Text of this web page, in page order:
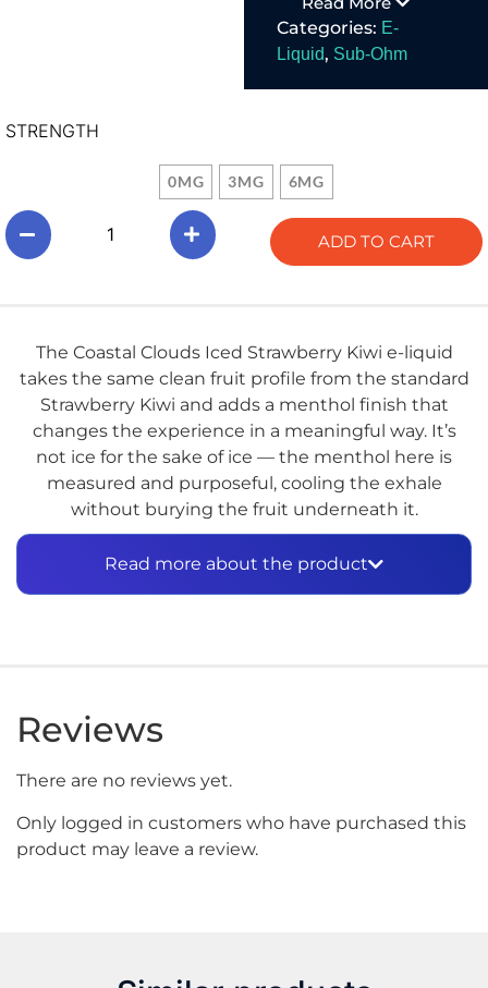
3mg and 6mg,
60mL.
Categories: E-
Liquid, Sub-Ohm
STRENGTH
0MG 3MG 6MG
ADD TO CART
The Coastal Clouds Iced Strawberry Kiwi e-liquid
takes the same clean fruit profile from the standard
Strawberry Kiwi and adds a menthol finish that
changes the experience in a meaningful way. It’s
not ice for the sake of ice — the menthol here is
measured and purposeful, cooling the exhale
without burying the fruit underneath it.
How the Iced Version
Differs
cooling finish arrives. The result is a profile that feels
difference for vapers who find heavy menthol
profiles too aggressive for all-day use. Furthermore,
the tobacco-free nicotine base keeps the flavor
clean and free of any underlying tobacco character
Read more about the product
Reviews
There are no reviews yet.
Only logged in customers who have purchased this
product may leave a review.